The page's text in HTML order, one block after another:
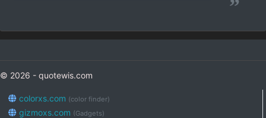
”
© 2026 - quotewis.com
colorxs.com (color finder)
gizmoxs.com (Gadgets)